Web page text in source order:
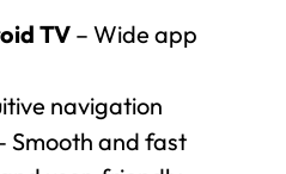
TV– Wide app
navigation
Smooth and fast